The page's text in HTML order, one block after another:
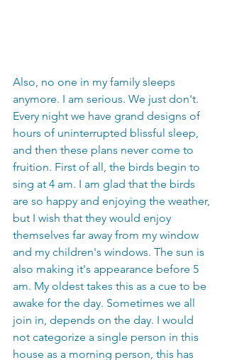
Also, no one in my family sleeps
anymore. I am serious. We just don't.
Every night we have grand designs of
hours of uninterrupted blissful sleep,
and then these plans never come to
fruition. First of all, the birds begin to
sing at 4 am. I am glad that the birds
are so happy and enjoying the weather,
but I wish that they would enjoy
themselves far away from my window
and my children's windows. The sun is
also making it's appearance before 5
am. My oldest takes this as a cue to be
awake for the day. Sometimes we all
join in, depends on the day. I would
not categorize a single person in this
house as a morning person, this has